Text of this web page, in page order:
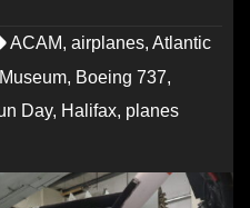
ACAM, airplanes, Atlantic
, Boeing 737,
Day, Halifax, planes